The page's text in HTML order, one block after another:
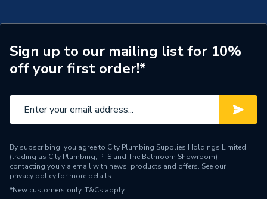
Sign up to our mailing list for 10%
off your first order!*
By subscribing, you agree to City Plumbing Supplies Holdings Limited
(trading as City Plumbing, PTS and The Bathroom Showroom)
contacting you via email with news, products and offers. See our
privacy policyfor more details.
*New customers only. T&Cs apply